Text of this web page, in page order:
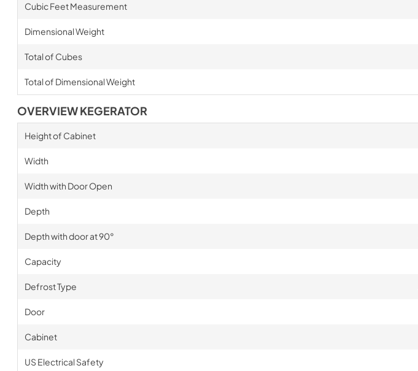
Cubic Feet Measurement
Dimensional Weight
Total of Cubes
Total of Dimensional Weight
OVERVIEW KEGERATOR
Height of Cabinet
Width
Width with Door Open
Depth
Depth with door at 90°
Capacity
Defrost Type
Door
Cabinet
US Electrical Safety